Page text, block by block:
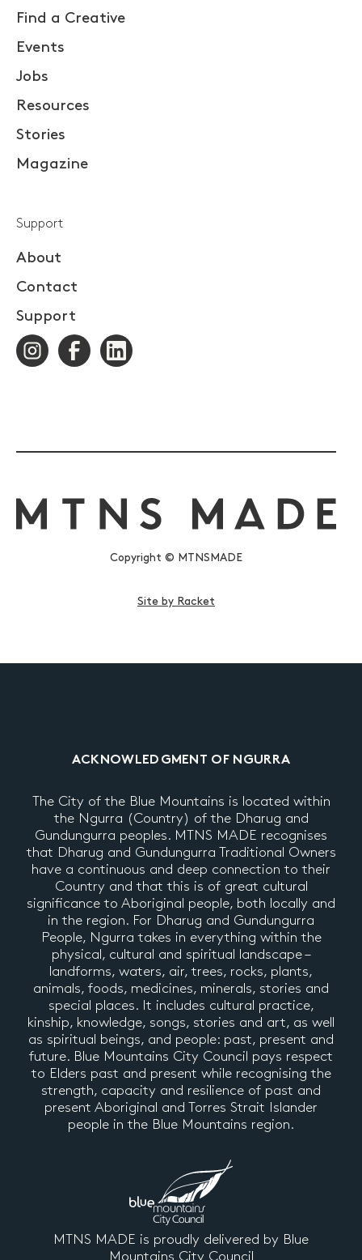
Find a Creative
Events
Jobs
Resources
Stories
Magazine
Support
About
Contact
Support
Copyright © MTNSMADE
Site by Racket
ACKNOWLEDGMENT OF NGURRA
The City of the Blue Mountains is located within
the Ngurra (Country) of the Dharug and
Gundungurra peoples. MTNS MADE recognises
that Dharug and Gundungurra Traditional Owners
have a continuous and deep connection to their
Country and that this is of great cultural
significance to Aboriginal people, both locally and
in the region. For Dharug and Gundungurra
People, Ngurra takes in everything within the
physical, cultural and spiritual landscape –
landforms, waters, air, trees, rocks, plants,
animals, foods, medicines, minerals, stories and
special places. It includes cultural practice,
kinship, knowledge, songs, stories and art, as well
as spiritual beings, and people: past, present and
future. Blue Mountains City Council pays respect
to Elders past and present while recognising the
strength, capacity and resilience of past and
present Aboriginal and Torres Strait Islander
people in the Blue Mountains region.
MTNS MADE is proudly delivered by Blue
Mountains City Council